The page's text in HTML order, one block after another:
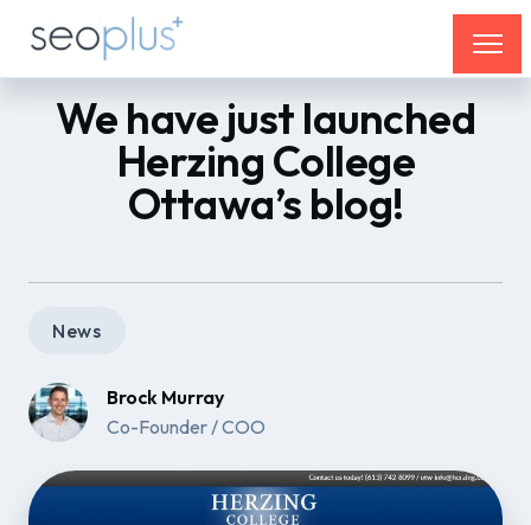
We have just launched
Herzing College
Ottawa’s blog!
News
Brock Murray
Co-Founder / COO